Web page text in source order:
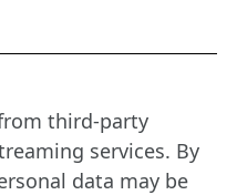
Become a
third-party
services. By
data may be